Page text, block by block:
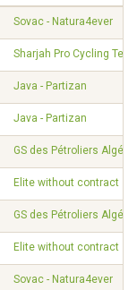
Sovac - Natura4ever
Sharjah Pro Cycling
Java - Partizan
Java - Partizan
GS des Pétroliers Algérie
Elite without contract
GS des Pétroliers Algérie
Elite without contract
Sovac - Natura4ever